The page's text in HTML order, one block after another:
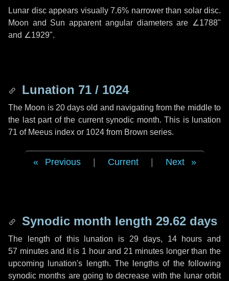
Lunar disc appears visually 7.6% narrower than solar disc.
Moon and Sun apparent angular diameters are ∠1788"
and ∠1929".
Lunation 71 / 1024
The Moon is 20 days old and navigating from the middle to
the last part of the current synodic month. This is lunation
71 of Meeus index or 1024 from Brown series.
Previous Current Next
Synodic month length 29.62 days
The length of this lunation is 29 days, 14 hours and
57 minutesand it is 1 hourand 21 minutes longer than the
upcoming lunation's length. The lengths of the following
synodic months are going to decrease with the lunar orbit